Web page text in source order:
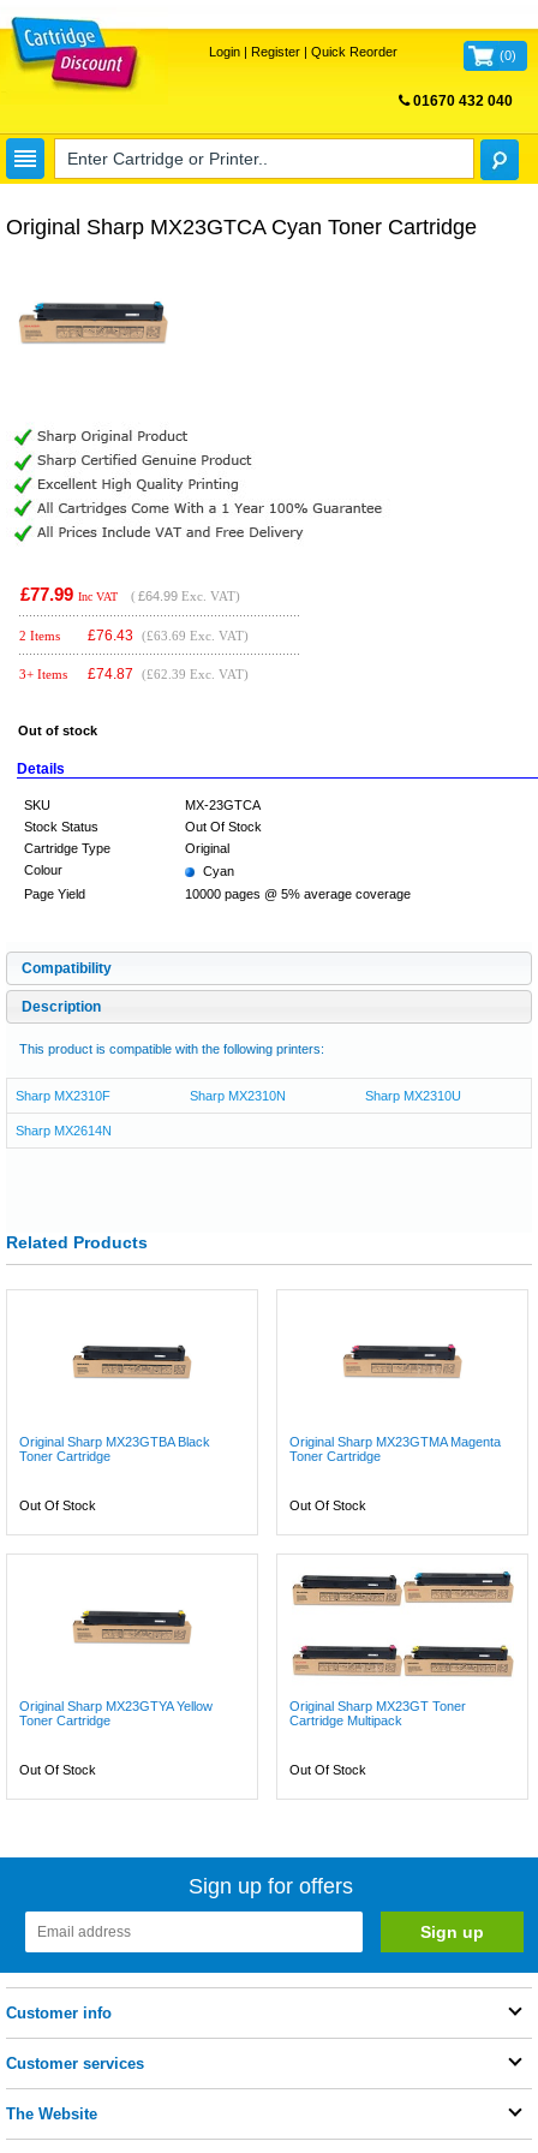
Login| Register| Quick Reorder (0)
01670 432 040
Original Sharp MX23GTCA Cyan Toner Cartridge
£77.99 Inc VAT ( £64.99 Exc. VAT)
2 Items £76.43 (£63.69 Exc. VAT)
3+ Items £74.87 (£62.39 Exc. VAT)
Out of stock
Details
SKU
MX-23GTCA
Stock Status
Out Of Stock
Cartridge Type
Original
Colour
Cyan
Page Yield
10000 pages @ 5% average coverage
Compatibility
Description
This product is compatible with the following printers:
Sharp MX2310F Sharp MX2310N Sharp MX2310U
Sharp MX2614N
Related Products
Original Sharp MX23GTBA Black
Toner Cartridge
Out Of Stock
Original Sharp MX23GTMA Magenta
Toner Cartridge
Out Of Stock
Original Sharp MX23GTYA Yellow
Toner Cartridge
Out Of Stock
Original Sharp MX23GT Toner
Cartridge Multipack
Out Of Stock
Sign up for offers
Customer info
Customer services
The Website